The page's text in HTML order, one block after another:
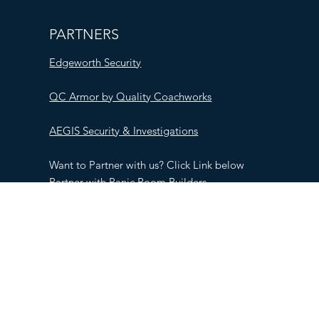
PARTNERS
Edgeworth Security
QC Armor by Quality Coachworks
AEGIS Security & Investigations
Want to Partner with us? Click Link below
Partner with Panic Room Builders